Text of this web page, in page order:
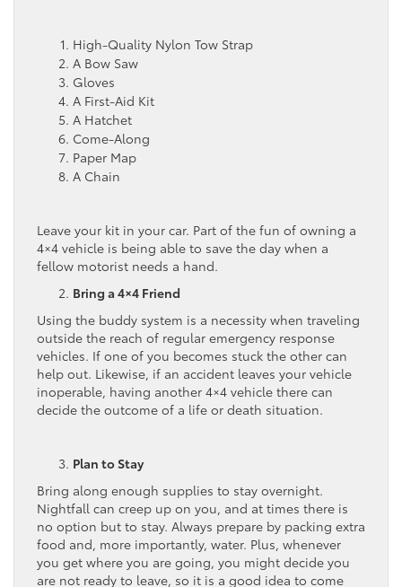
High-Quality Nylon Tow Strap
A Bow Saw
Gloves
A First-Aid Kit
A Hatchet
Come-Along
Paper Map
A Chain
Leave your kit in your car. Part of the fun of owning a
4×4 vehicle is being able to save the day when a
fellow motorist needs a hand.
Bring a 4×4 Friend
Using the buddy system is a necessity when traveling
outside the reach of regular emergency response
vehicles. If one of you becomes stuck the other can
help out. Likewise, if an accident leaves your vehicle
inoperable, having another 4×4 vehicle there can
decide the outcome of a life or death situation.
Plan to Stay
Bring along enough supplies to stay overnight.
Nightfall can creep up on you, and at times there is
no option but to stay. Always prepare by packing extra
food and, more importantly, water. Plus, whenever
you get where you are going, you might decide you
are not ready to leave, so it is a good idea to come